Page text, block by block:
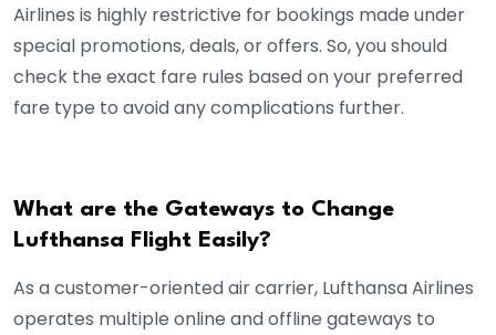
Airlines is highly restrictive for bookings made under
special promotions, deals, or offers. So, you should
check the exact fare rules based on your preferred
fare type to avoid any complications further.
What are the Gateways to Change
Lufthansa Flight Easily?
As a customer-oriented air carrier, Lufthansa Airlines
operates multiple online and offline gateways to